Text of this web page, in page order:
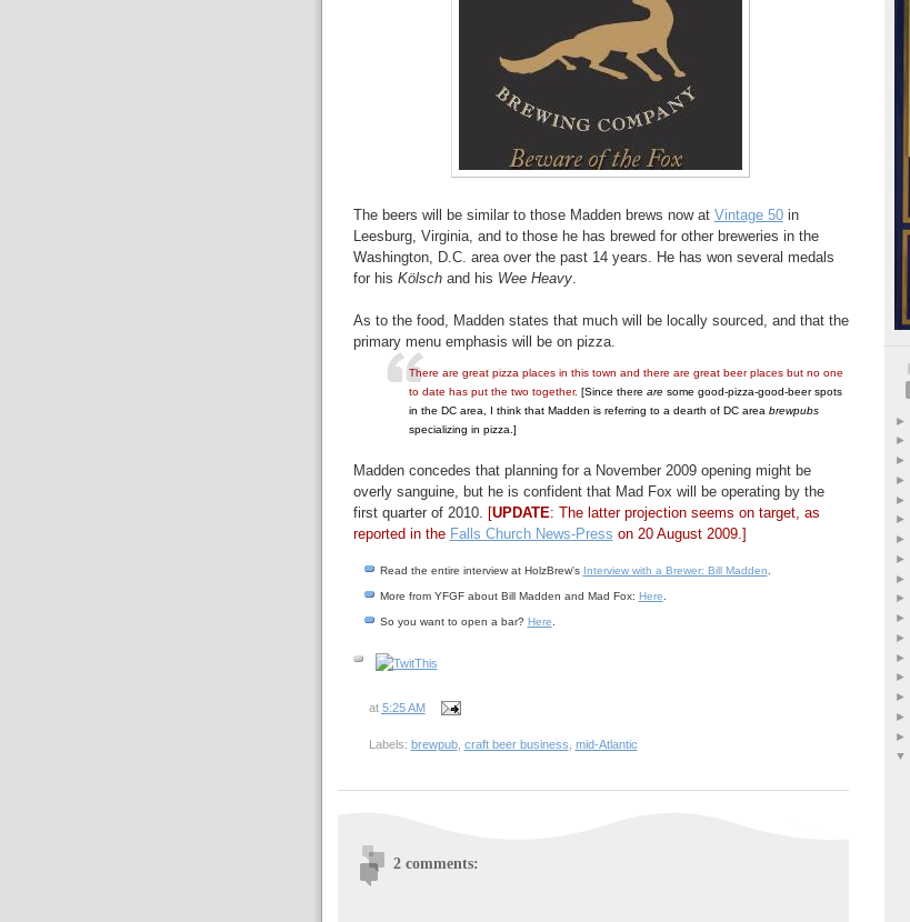
The beers will be similar to those Madden brews now at Vintage 50in
Leesburg, Virginia, and to those he has brewed for other breweries in the
Washington, D.C. area over the past 14 years. He has won several medals
for his Kölsch and his Wee Heavy.
As to the food, Madden states that much will be locally sourced, and that the
primary menu emphasis will be on pizza.
There are great pizza places in this town and there are great beer places but no one
to date has put the two together. [Since there are some good-pizza-good-beer spots
in the DC area, I think that Madden is referring to a dearth of DC area brewpubs
specializing in pizza.]
Madden concedes that planning for a November 2009 opening might be
overly sanguine, but he is confident that Mad Fox will be operating by the
first quarter of 2010. [UPDATE: The latter projection seems on target, as
reported in the Falls Church News-Press on 20 August 2009.]
Read the entire interview at HolzBrew's Interview with a Brewer: Bill Madden
More from YFGF about Bill Madden and Mad Fox: Here
So you want to open a bar? Here
at 5:25 AM
Labels: brewpub, craft beer business mid-Atlantic
2 comments:
►
►
►
►
►
►
►
►
►
►
►
►
►
►
►
►
►
▼